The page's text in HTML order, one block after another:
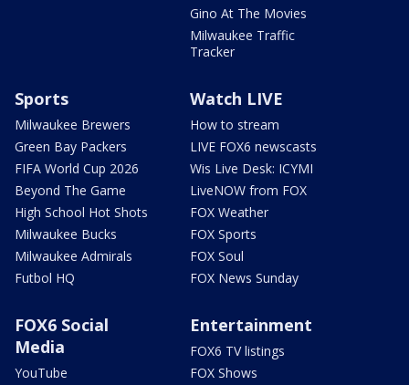
Gino At The Movies
Milwaukee Traffic
Tracker
Sports
Milwaukee Brewers
Green Bay Packers
FIFA World Cup 2026
Beyond The Game
High School Hot Shots
Milwaukee Bucks
Milwaukee Admirals
Futbol HQ
Watch LIVE
How to stream
LIVE FOX6 newscasts
Wis Live Desk: ICYMI
LiveNOW from FOX
FOX Weather
FOX Sports
FOX Soul
FOX News Sunday
FOX6 Social
Media
YouTube
Entertainment
FOX6 TV listings
FOX Shows